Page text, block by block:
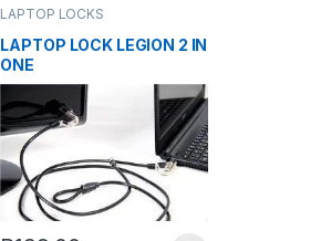
LAPTOP LOCKS
LAPTOP LOCK LEGION 2 IN
ONE